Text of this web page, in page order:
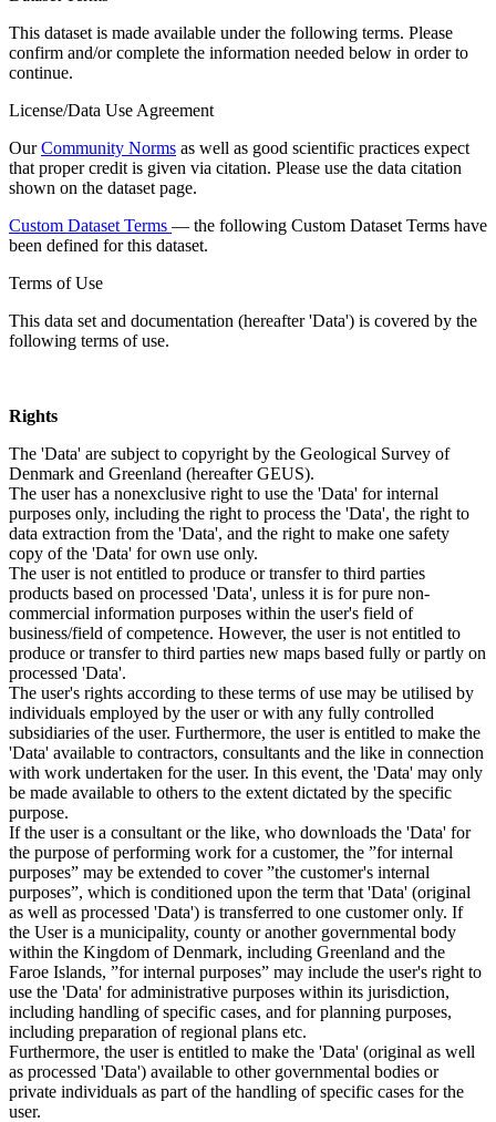
This dataset is made available under the following terms. Please
confirm and/or complete the information needed below in order to
continue.
License/Data Use Agreement
OurCommunity Norms as well as good scientific practices expect
that proper credit is given via citation. Please use the data citation
shown on the dataset page.
Custom Dataset Terms — the following Custom Dataset Terms have
been defined for this dataset.
Terms of Use
This data set and documentation (hereafter 'Data') is covered by the
following terms of use.
Rights
The 'Data' are subject to copyright by the Geological Survey of
Denmark and Greenland (hereafter GEUS).
The user has a nonexclusive right to use the 'Data' for internal
purposes only, including the right to process the 'Data', the right to
data extraction from the 'Data', and the right to make one safety
copy of the 'Data' for own use only.
The user is not entitled to produce or transfer to third parties
products based on processed 'Data', unless it is for pure non-
commercial information purposes within the user's field of
business/field of competence. However, the user is not entitled to
produce or transfer to third parties new maps based fully or partly on
processed 'Data'.
The user's rights according to these terms of use may be utilised by
individuals employed by the user or with any fully controlled
subsidiaries of the user. Furthermore, the user is entitled to make the
'Data' available to contractors, consultants and the like in connection
with work undertaken for the user. In this event, the 'Data' may only
be made available to others to the extent dictated by the specific
purpose.
If the user is a consultant or the like, who downloads the 'Data' for
the purpose of performing work for a customer, the ”for internal
purposes” may be extended to cover ”the customer's internal
purposes”, which is conditioned upon the term that 'Data' (original
as well as processed 'Data') is transferred to one customer only. If
the User is a municipality, county or another governmental body
within the Kingdom of Denmark, including Greenland and the
Faroe Islands, ”for internal purposes” may include the user's right to
use the 'Data' for administrative purposes within its jurisdiction,
including handling of specific cases, and for planning purposes,
including preparation of regional plans etc.
Furthermore, the user is entitled to make the 'Data' (original as well
as processed 'Data') available to other governmental bodies or
private individuals as part of the handling of specific cases for the
user.